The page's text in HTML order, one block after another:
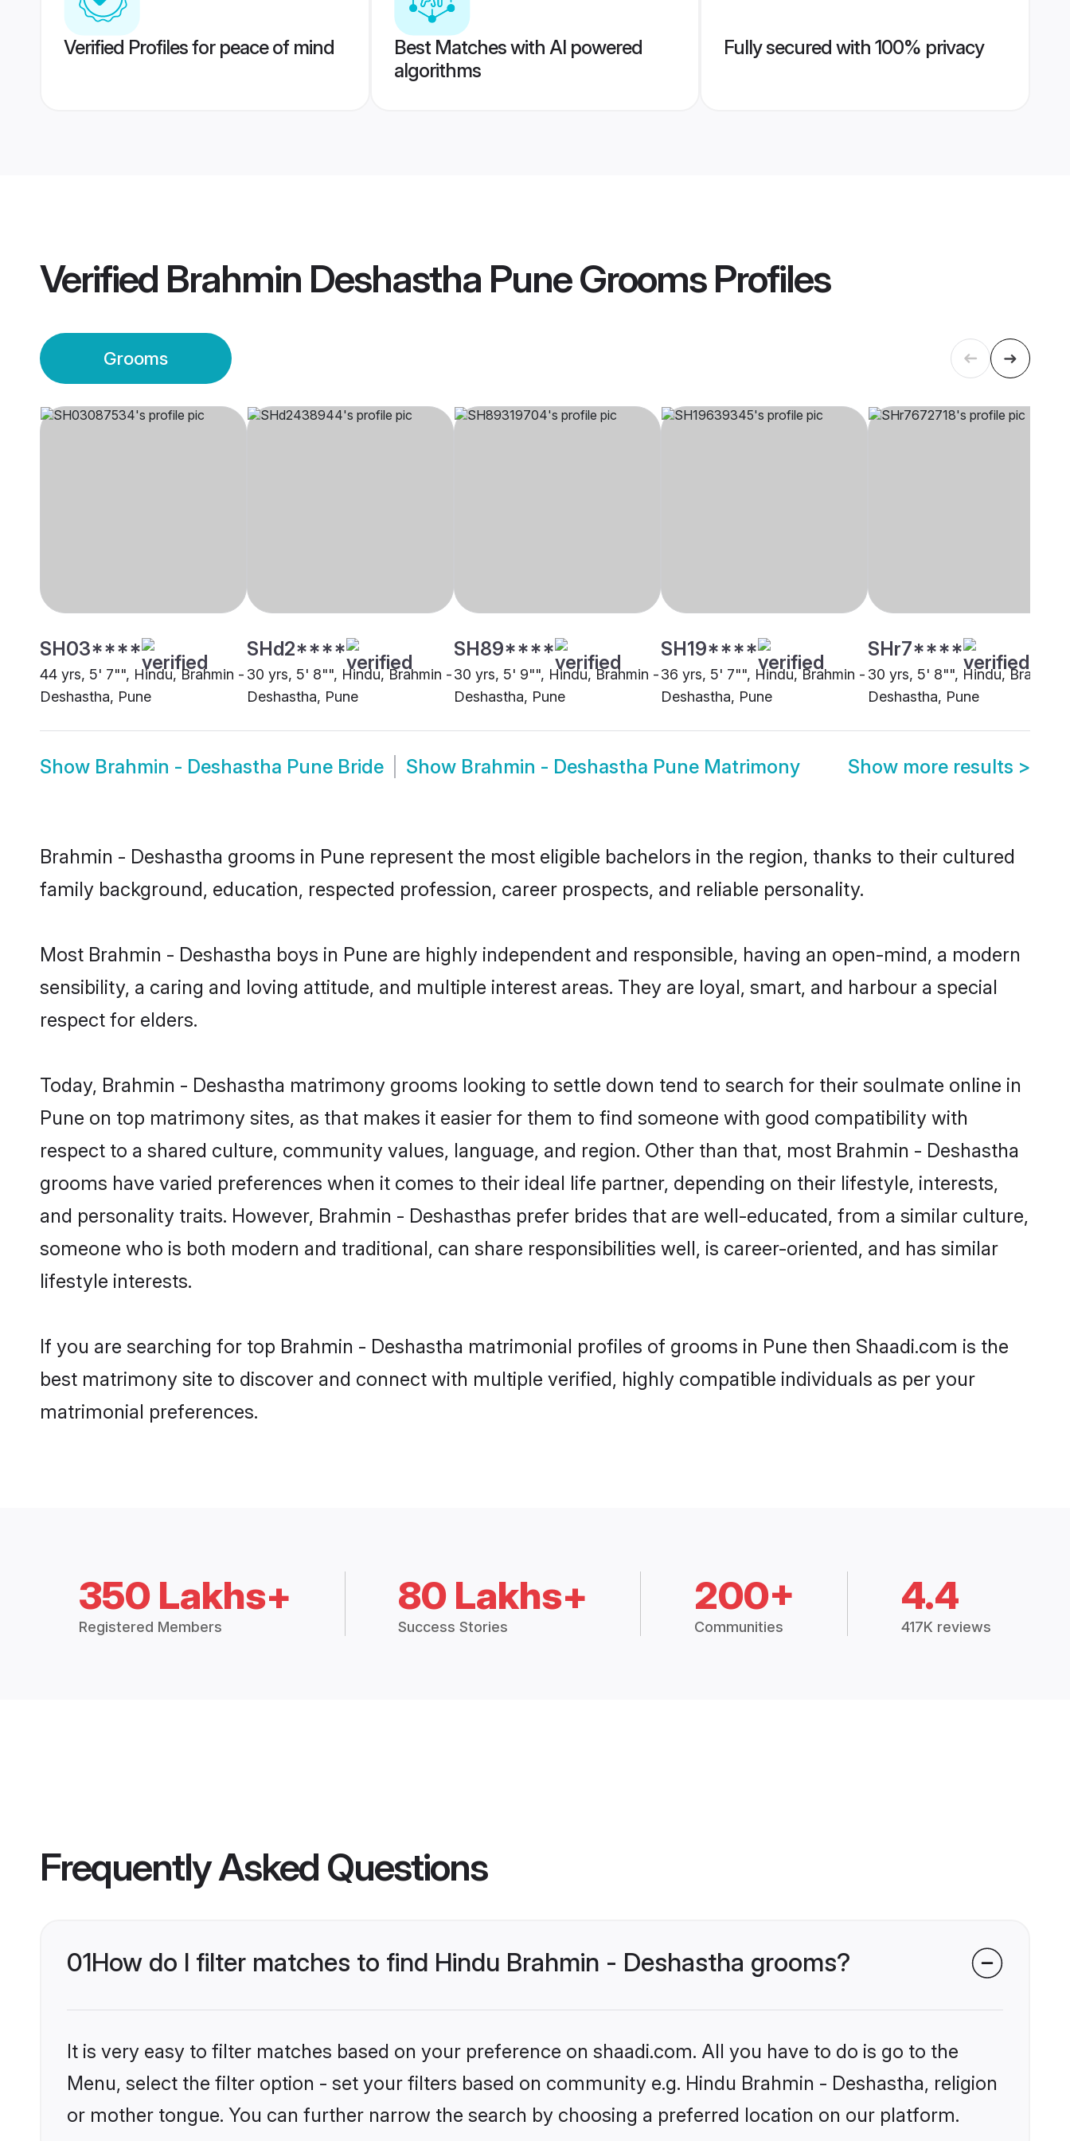
Verified Profiles for peace of mind
Best Matches with AI powered
algorithms
Fully secured with 100% privacy
Verified Brahmin Deshastha Pune GroomsProfiles
Grooms
SH03****
44 yrs, 5' 7"", Hindu, Brahmin -
Deshastha, Pune
SHd2****
30 yrs, 5' 8"", Hindu, Brahmin -
Deshastha, Pune
SH89****
30 yrs, 5' 9"", Hindu, Brahmin -
Deshastha, Pune
SH19****
36 yrs, 5' 7"", Hindu, Brahmin -
Deshastha, Pune
SHr7****
30 yrs, 5' 8"", Hindu, Brahmin
Deshastha, Pune
Show Brahmin - Deshastha Pune Bride Show Brahmin - Deshastha Pune Matrimony Show more results >
Brahmin - Deshastha grooms in Pune represent the most eligible bachelors in the region, thanks to their cultured
family background, education, respected profession, career prospects, and reliable personality.
Most Brahmin - Deshastha boys in Pune are highly independent and responsible, having an open-mind, a modern
sensibility, a caring and loving attitude, and multiple interest areas. They are loyal, smart, and harbour a special
respect for elders.
Today, Brahmin - Deshastha matrimony grooms looking to settle down tend to search for their soulmate online in
Pune on top matrimony sites, as that makes it easier for them to find someone with good compatibility with
respect to a shared culture, community values, language, and region. Other than that, most Brahmin - Deshastha
grooms have varied preferences when it comes to their ideal life partner, depending on their lifestyle, interests,
and personality traits. However, Brahmin - Deshasthas prefer brides that are well-educated, from a similar culture,
someone who is both modern and traditional, can share responsibilities well, is career-oriented, and has similar
lifestyle interests.
If you are searching for top Brahmin - Deshastha matrimonial profiles of grooms in Pune then Shaadi.com is the
best matrimony site to discover and connect with multiple verified, highly compatible individuals as per your
matrimonial preferences.
350 Lakhs+
Registered Members
80 Lakhs+
Success Stories
200+
Communities
4.4
417K reviews
Frequently Asked Questions
01How do I filter matches to find Hindu Brahmin - Deshastha grooms?
It is very easy to filter matches based on your preference on shaadi.com. All you have to do is go to the
Menu, select the filter option - set your filters based on community e.g. Hindu Brahmin - Deshastha, religion
or mother tongue. You can further narrow the search by choosing a preferred location on our platform.